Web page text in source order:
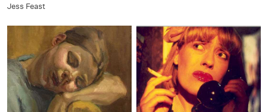
Jess Feast